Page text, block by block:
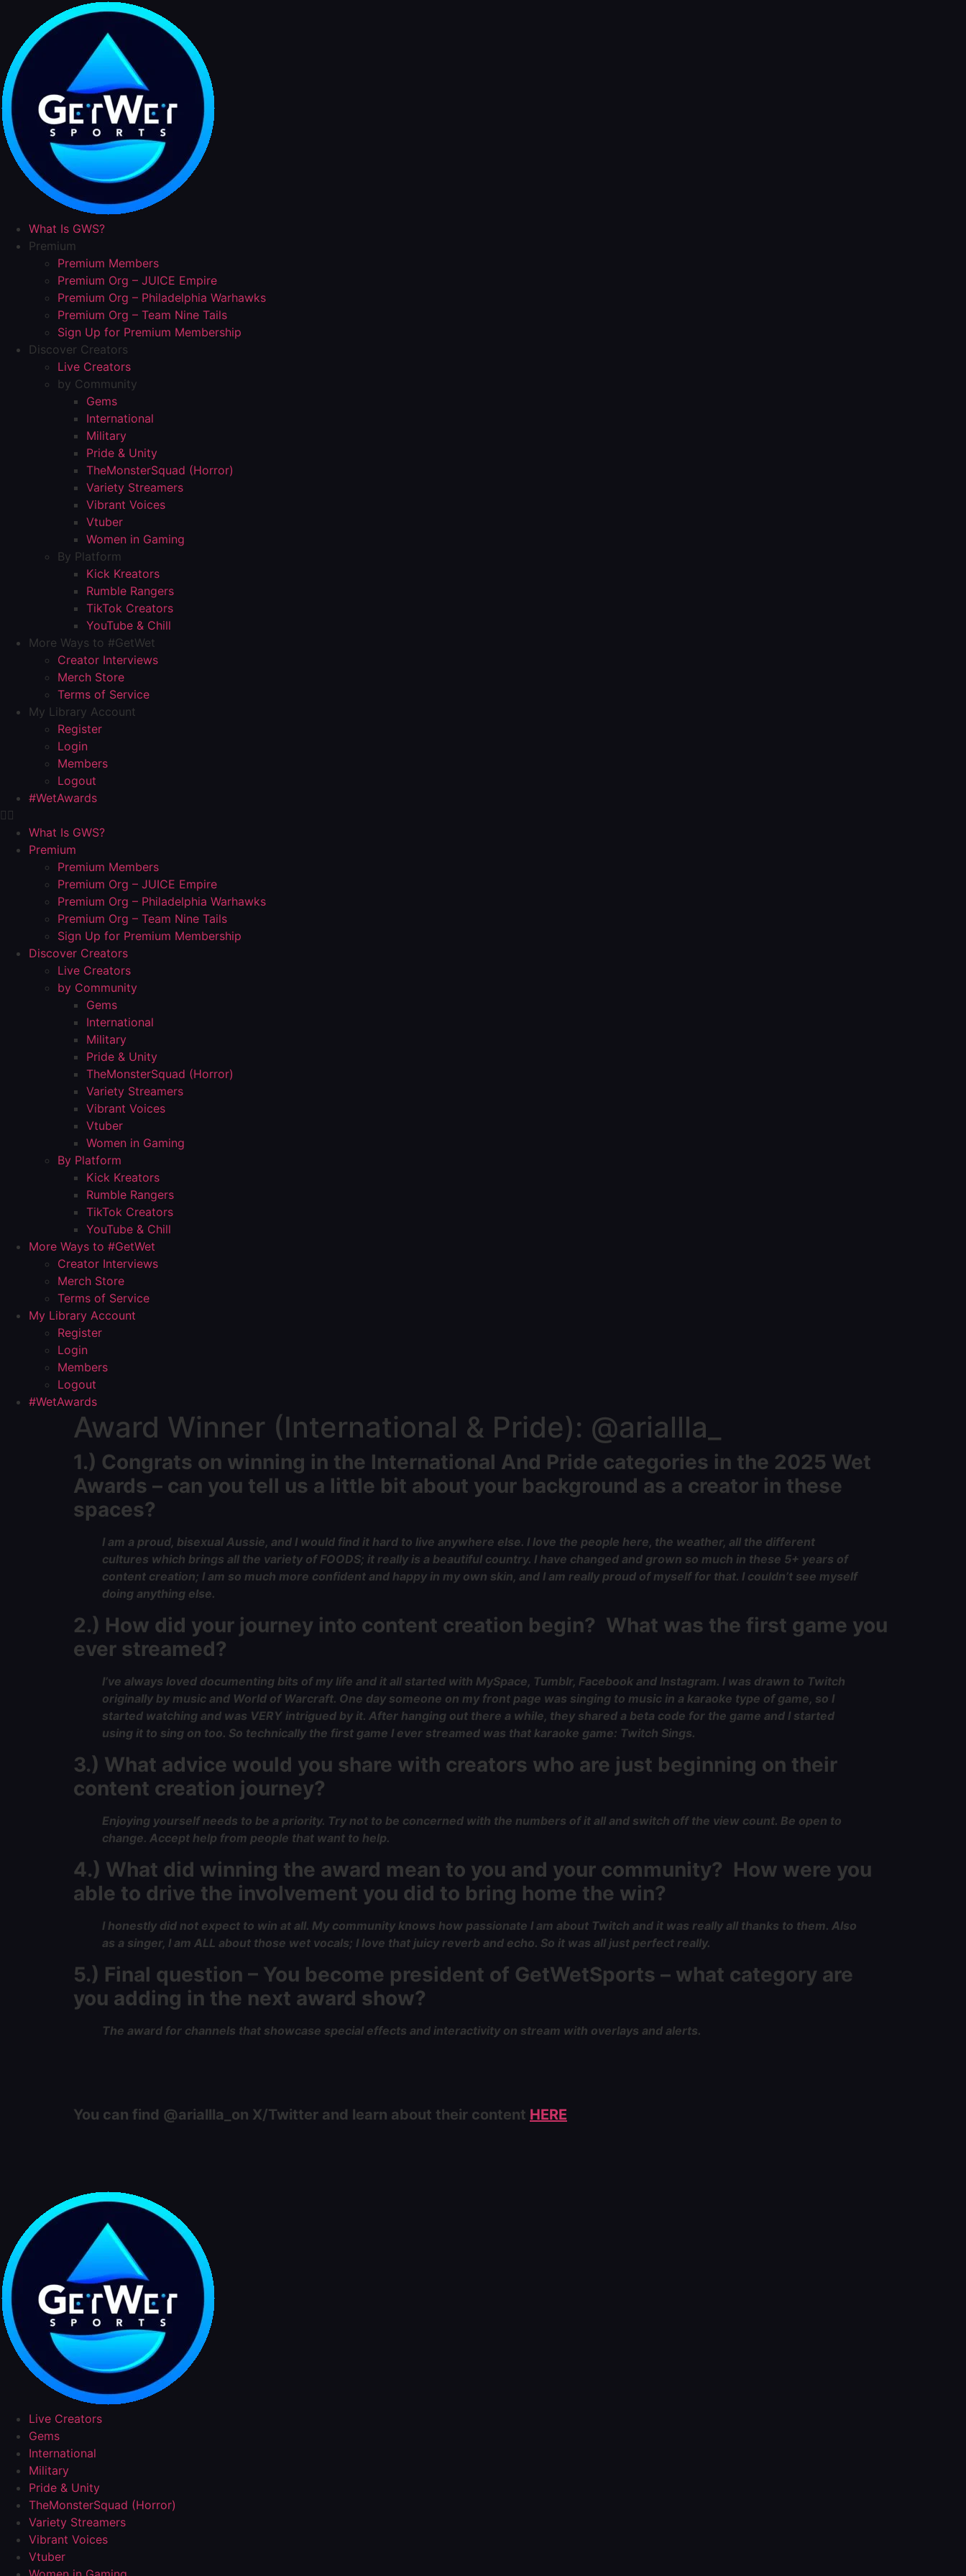
content
What Is GWS?
Premium
Premium Members
Premium Org – JUICE Empire
Premium Org – Philadelphia Warhawks
Premium Org – Team Nine Tails
Sign Up for Premium Membership
Discover Creators
Live Creators
by Community
Gems
International
Military
Pride & Unity
TheMonsterSquad (Horror)
Variety Streamers
Vibrant Voices
Vtuber
Women in Gaming
By Platform
Kick Kreators
Rumble Rangers
TikTok Creators
YouTube & Chill
More Ways to #GetWet
Creator Interviews
Merch Store
Terms of Service
My Library Account
Register
Login
Members
Logout
#WetAwards
What Is GWS?
Premium
Premium Members
Premium Org – JUICE Empire
Premium Org – Philadelphia Warhawks
Premium Org – Team Nine Tails
Sign Up for Premium Membership
Discover Creators
Live Creators
by Community
Gems
International
Military
Pride & Unity
TheMonsterSquad (Horror)
Variety Streamers
Vibrant Voices
Vtuber
Women in Gaming
By Platform
Kick Kreators
Rumble Rangers
TikTok Creators
YouTube & Chill
More Ways to #GetWet
Creator Interviews
Merch Store
Terms of Service
My Library Account
Register
Login
Members
Logout
#WetAwards
Award Winner (International & Pride): @ariallla_
1.) Congrats on winning in the International And Pride categories in the 2025 Wet
Awards – can you tell us a little bit about your background as a creator in these
spaces?
I am a proud, bisexual Aussie, and I would find it hard to live anywhere else. I love the people here, the weather, all the different
cultures which brings all the variety of FOODS; it really is a beautiful country. I have changed and grown so much in these 5+ years of
content creation; I am so much more confident and happy in my own skin, and I am really proud of myself for that. I couldn’t see myself
doing anything else.
2.) How did your journey into content creation begin? What was the first game you
ever streamed?
I’ve always loved documenting bits of my life and it all started with MySpace, Tumblr, Facebook and Instagram. I was drawn to Twitch
originally by music and World of Warcraft. One day someone on my front page was singing to music in a karaoke type of game, so I
started watching and was VERY intrigued by it. After hanging out there a while, they shared a beta code for the game and I started
using it to sing on too. So technically the first game I ever streamed was that karaoke game: Twitch Sings.
3.) What advice would you share with creators who are just beginning on their
content creation journey?
Enjoying yourself needs to be a priority. Try not to be concerned with the numbers of it all and switch off the view count. Be open to
change. Accept help from people that want to help.
4.) What did winning the award mean to you and your community? How were you
able to drive the involvement you did to bring home the win?
I honestly did not expect to win at all. My community knows how passionate I am about Twitch and it was really all thanks to them. Also
as a singer, I am ALL about those wet vocals; I love that juicy reverb and echo. So it was all just perfect really.
5.) Final question – You become president of GetWetSports – what category are
you adding in the next award show?
The award for channels that showcase special effects and interactivity on stream with overlays and alerts.
You can find @ariallla_on X/Twitter and learn about their content HERE
Live Creators
Gems
International
Military
Pride & Unity
TheMonsterSquad (Horror)
Variety Streamers
Vibrant Voices
Vtuber